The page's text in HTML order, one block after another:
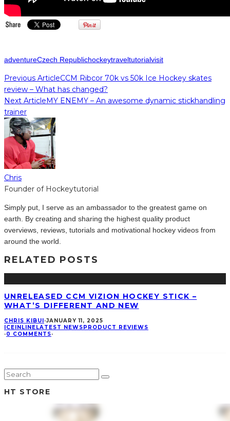
adventureCzech Republichockeytraveltutorialvisit
Previous ArticleCCM Ribcor 70k vs 50k Ice Hockey skates
review – What has changed?
Next ArticleMY ENEMY – An awesome dynamic stickhandling
trainer
Chris
Founder of Hockeytutorial
Simply put, I serve as an ambassador to the greatest game on
earth. By creating and sharing the highest quality product
overviews, reviews, tutorials and motivational hockey videos from
around the world.
RELATED POSTS
UNRELEASED CCM VIZION HOCKEY STICK –
WHAT’S DIFFERENT AND NEW
CHRIS KIBUI·JANUARY 11, 2025
ICEINLINELATEST NEWSPRODUCT REVIEWS
·0 COMMENTS·
HT STORE